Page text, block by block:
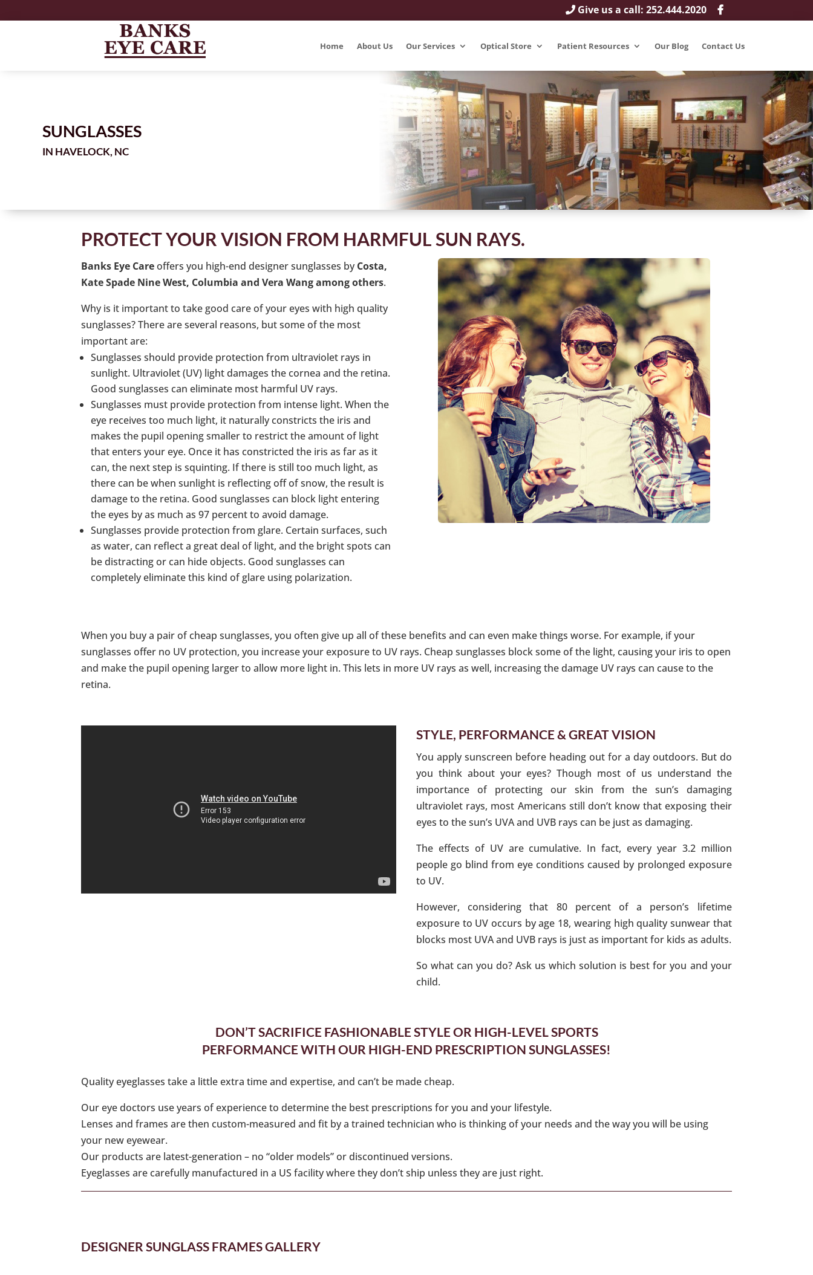
Give us a call: 252.444.2020
Home About Us Our Services Optical Store Patient Resources Our Blog Contact Us
SUNGLASSES
IN
PROTECT YOUR VISION FROM HARMFUL SUN RAYS.
offers you high-end designer sunglasses byCosta,
Kate Spade Nine West, Columbia and Vera Wang among others.
Why is it important to take good care of your eyes with high quality
sunglasses? There are several reasons, but some of the most
important are:
Sunglasses should provide protection from ultraviolet rays in
sunlight. Ultraviolet (UV) light damages the cornea and the retina.
Good sunglasses can eliminate most harmful UV rays.
Sunglasses must provide protection from intense light. When the
eye receives too much light, it naturally constricts the iris and
makes the pupil opening smaller to restrict the amount of light
that enters your eye. Once it has constricted the iris as far as it
can, the next step is squinting. If there is still too much light, as
there can be when sunlight is reflecting off of snow, the result is
damage to the retina. Good sunglasses can block light entering
the eyes by as much as 97 percent to avoid damage.
Sunglasses provide protection from glare. Certain surfaces, such
as water, can reflect a great deal of light, and the bright spots can
be distracting or can hide objects. Good sunglasses can
completely eliminate this kind of glare using polarization.
When you buy a pair of cheap sunglasses, you often give up all of these benefits and can even make things worse. For example, if your
sunglasses offer no UV protection, you increase your exposure to UV rays. Cheap sunglasses block some of the light, causing your iris to open
and make the pupil opening larger to allow more light in. This lets in more UV rays as well, increasing the damage UV rays can cause to the
retina.
STYLE, PERFORMANCE & GREAT VISION
You apply sunscreen before heading out for a day outdoors. But do
you think about your eyes? Though most of us understand the
importance of protecting our skin from the sun’s damaging
ultraviolet rays, most Americans still don’t know that exposing their
eyes to the sun’s UVA and UVB rays can be just as damaging.
The effects of UV are cumulative. In fact, every year 3.2 million
people go blind from eye conditions caused by prolonged exposure
to UV.
However, considering that 80 percent of a person’s lifetime
exposure to UV occurs by age 18, wearing high quality sunwear that
blocks most UVA and UVB rays is just as important for kids as adults.
So what can you do? Ask us which solution is best for you and your
child.
DON’T SACRIFICE FASHIONABLE STYLE OR HIGH-LEVEL SPORTS
PERFORMANCE WITH OUR HIGH-END PRESCRIPTION SUNGLASSES!
Quality eyeglasses take a little extra time and expertise, and can’t be made cheap.
Our eye doctors use years of experience to determine the best prescriptions for you and your lifestyle.
Lenses and frames are then custom-measured and fit by a trained technician who is thinking of your needs and the way you will be using
your new eyewear.
Our products are latest-generation – no “older models” or discontinued versions.
Eyeglasses are carefully manufactured in a US facility where they don’t ship unless they are just right.
DESIGNER SUNGLASS FRAMES GALLERY